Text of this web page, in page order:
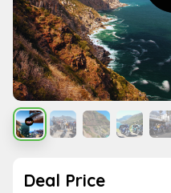
Deal Price